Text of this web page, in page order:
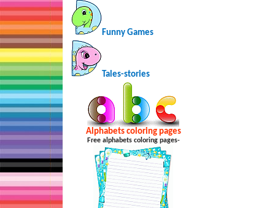
Funny Games
Tales-stories
Alphabets coloring pages
Free alphabets coloring pages-